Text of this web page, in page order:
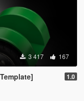
3 417 167
1.0